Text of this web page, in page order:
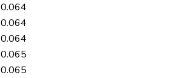
0.064
0.064
0.064
0.065
0.065